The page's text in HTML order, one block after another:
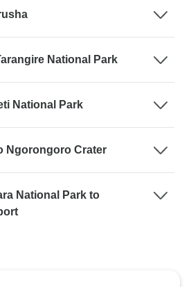
National Park
National Park
Ngorongoro Crater
National Park to